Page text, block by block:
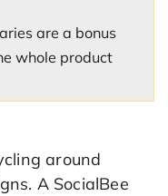
are a bonus
whole product
around
A SocialBee